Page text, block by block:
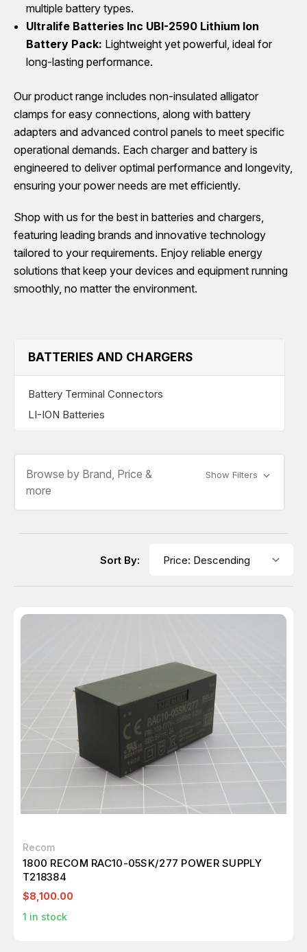
multiple battery types.
Ultralife Batteries Inc UBI-2590 Lithium Ion
Battery Pack: Lightweight yet powerful, ideal for
long-lasting performance.
Our product range includes non-insulated alligator
clamps for easy connections, along with battery
adapters and advanced control panels to meet specific
operational demands. Each charger and battery is
engineered to deliver optimal performance and longevity,
ensuring your power needs are met efficiently.
Shop with us for the best in batteries and chargers,
featuring leading brands and innovative technology
tailored to your requirements. Enjoy reliable energy
solutions that keep your devices and equipment running
smoothly, no matter the environment.
BATTERIES AND CHARGERS
Battery Terminal Connectors
LI-ION Batteries
Browse by Brand, Price &
more
Show Filters
Sort By:
Recom
1800 RECOM RAC10-05SK/277 POWER SUPPLY
T218384
$8,100.00
1 in stock